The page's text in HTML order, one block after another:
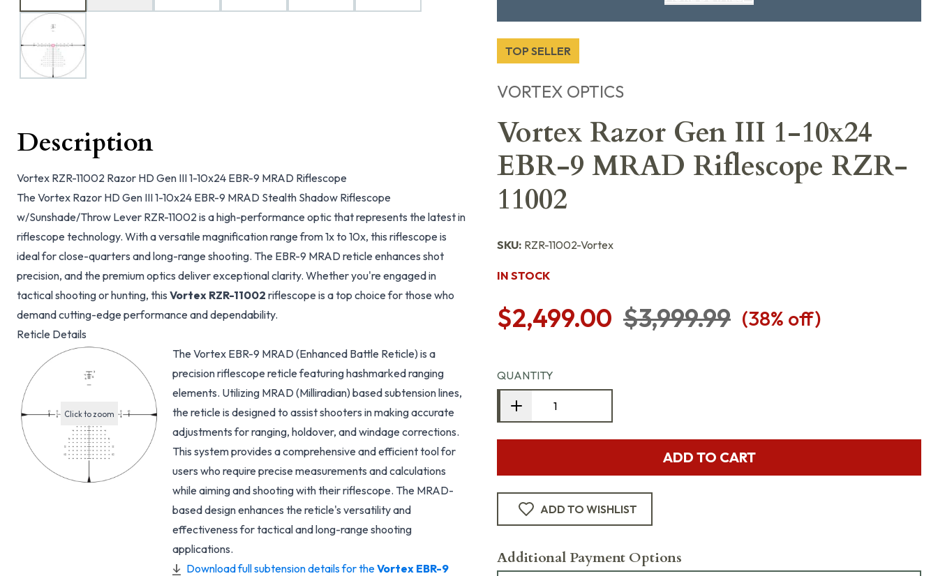
TOP SELLER
VORTEX OPTICS
Vortex Razor Gen III 1-10x24
EBR-9 MRAD Riflescope RZR-
11002
SKU: RZR-11002-Vortex
IN STOCK
$2,499.00 $3,999.99 (38% off)
QUANTITY
ADD TO CART
ADD TO WISHLIST
Additional Payment Options
Description
Vortex RZR-11002 Razor HD Gen III 1-10x24 EBR-9 MRAD Riflescope
The Vortex Razor HD Gen III 1-10x24 EBR-9 MRAD Stealth Shadow Riflescope
w/Sunshade/Throw Lever RZR-11002 is a high-performance optic that represents the latest in
riflescope technology. With a versatile magnification range from 1x to 10x, this riflescope is
ideal for close-quarters and long-range shooting. The EBR-9 MRAD reticle enhances shot
precision, and the premium optics deliver exceptional clarity. Whether you're engaged in
tactical shooting or hunting, this Vortex RZR-11002 riflescope is a top choice for those who
demand cutting-edge performance and dependability.
Reticle Details
Click to zoom
The Vortex EBR-9 MRAD (Enhanced Battle Reticle) is a
precision riflescope reticle featuring hashmarked ranging
elements. Utilizing MRAD (Milliradian) based subtension lines,
the reticle is designed to assist shooters in making accurate
adjustments for ranging, holdover, and windage corrections.
This system provides a comprehensive and efficient tool for
users who require precise measurements and calculations
while aiming and shooting with their riflescope. The MRAD-
based design enhances the reticle's versatility and
effectiveness for tactical and long-range shooting
applications.
Download full subtension details for theVortex EBR-9